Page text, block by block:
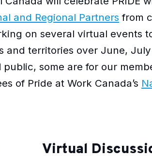
and Regional Partners from
on several virtual events
and territories over June,
some are for our
of Pride at Work Canada’s
Virtual